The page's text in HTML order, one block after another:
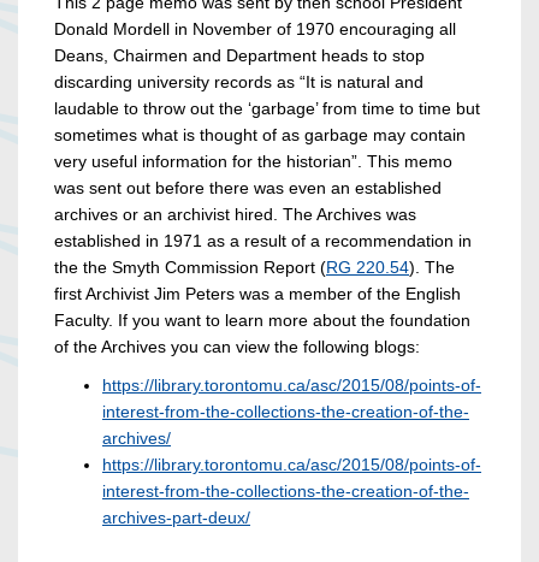
Donald Mordell in November of 1970 encouraging all
Deans, Chairmen and Department heads to stop
discarding university records as “It is natural and
laudable to throw out the ‘garbage’ from time to time but
sometimes what is thought of as garbage may contain
very useful information for the historian”. This memo
was sent out before there was even an established
archives or an archivist hired. The Archives was
established in 1971 as a result of a recommendation in
the the Smyth Commission Report (RG 220.54). The
first Archivist Jim Peters was a member of the English
Faculty. If you want to learn more about the foundation
of the Archives you can view the following blogs:
https://library.torontomu.ca/asc/2015/08/points-of-
interest-from-the-collections-the-creation-of-the-
archives/
https://library.torontomu.ca/asc/2015/08/points-of-
interest-from-the-collections-the-creation-of-the-
archives-part-deux/